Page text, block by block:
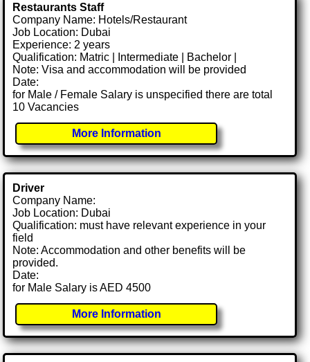
Restaurants Staff
Company Name: Hotels/Restaurant
Job Location: Dubai
Experience: 2 years
Qualification: Matric | Intermediate | Bachelor |
Note: Visa and accommodation will be provided
Date:
for Male / Female Salary is unspecified there are total
10 Vacancies
More Information
Driver
Company Name:
Job Location: Dubai
Qualification: must have relevant experience in your
field
Note: Accommodation and other benefits will be
provided.
Date:
for Male Salary is AED 4500
More Information